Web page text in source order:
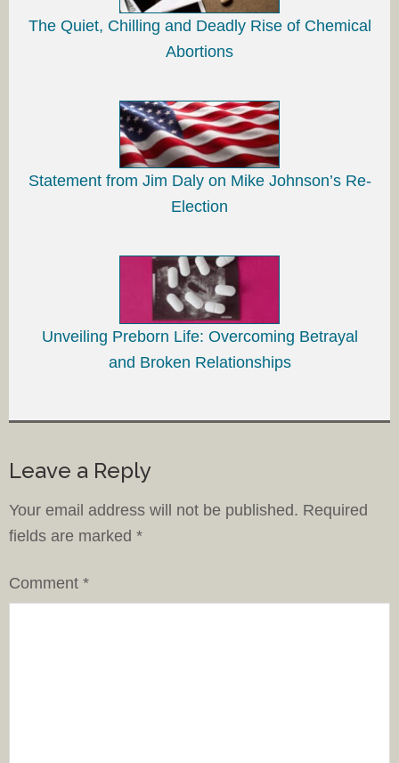
The Quiet, Chilling and Deadly Rise of Chemical
Abortions
Statement from Jim Daly on Mike Johnson’s Re-
Election
Unveiling Preborn Life: Overcoming Betrayal
and Broken Relationships
Leave a Reply
Your email address will not be published. Required
fields are marked *
Comment *